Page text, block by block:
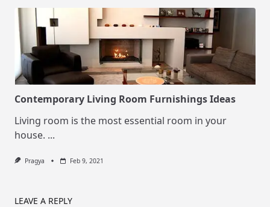
Contemporary Living Room Furnishings Ideas
Living room is the most essential room in your
house. ...
Pragya Feb 9, 2021
LEAVE A REPLY